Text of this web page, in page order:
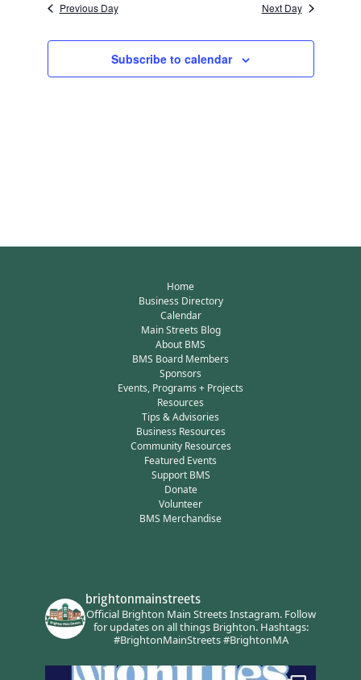
Previous Day Next Day
Subscribe to calendar
Home
Business Directory
Calendar
Main Streets Blog
About BMS
BMS Board Members
Sponsors
Events, Programs + Projects
Resources
Tips & Advisories
Business Resources
Community Resources
Featured Events
Support BMS
Donate
Volunteer
BMS Merchandise
brightonmainstreets
Official Brighton Main Streets Instagram.Follow
for updates on all things Brighton.Hashtags:
#BrightonMainStreets #BrightonMA